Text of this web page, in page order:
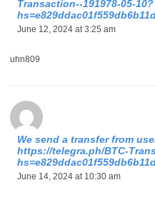
Transaction--191978-05-10?
June 12, 2024 at 3:25 am
uhn809
We send a transfer from
https://telegra.ph/BTC-
June 14, 2024 at 10:30 am